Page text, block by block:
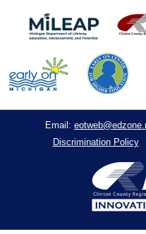
Email:
Discrimination Policy